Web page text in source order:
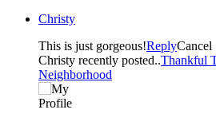
Christy
This is just gorgeous!ReplyCancel
Christy recently posted..Thankful
Neighborhood